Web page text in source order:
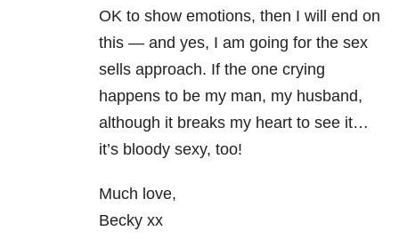
OK to show emotions, then I will end on
this — and yes, I am going for the sex
sells approach. If the one crying
happens to be my man, my husband,
although it breaks my heart to see it…
it’s bloody sexy, too!
Much love,
Becky xx